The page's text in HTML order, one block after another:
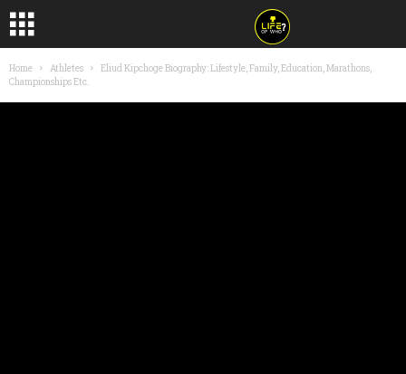
Home Athletes
Eliud Kipchoge Biography: Lifestyle, Family, Education, Marathons,
Championships Etc.